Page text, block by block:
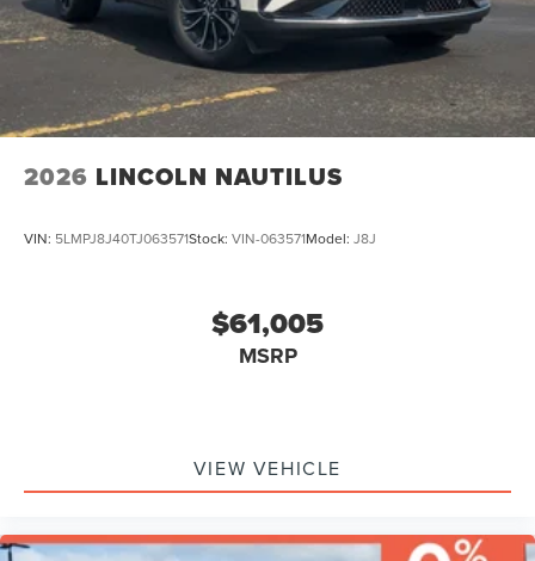
2026 LINCOLN NAUTILUS
VIN: 5LMPJ8J40TJ063571Stock: VIN-063571Model: J8J
$61,005
MSRP
VIEW VEHICLE